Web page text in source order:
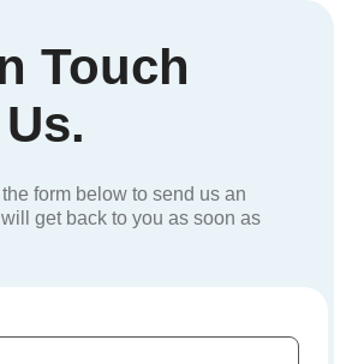
Touch
form below to send us an
get back to you as soon as